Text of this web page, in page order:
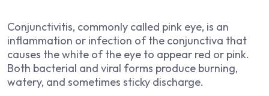
Conjunctivitis, commonly called pink eye, is an
inflammation or infection of the conjunctiva that
causes the white of the eye to appear red or pink.
Both bacterial and viral forms produce burning,
watery, and sometimes sticky discharge.